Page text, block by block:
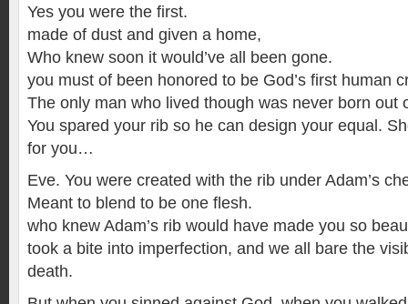
Yes you were the first.
made of dust and given a home,
Who knew soon it would’ve all been gone.
you must of been honored to be God’s first human
The only man who lived though was never born out
You spared your rib so he can design your equal.
for you…
Eve. You were created with the rib under Adam’s
Meant to blend to be one flesh.
who knew Adam’s rib would have made you so
took a bite into imperfection, and we all bare the
death.